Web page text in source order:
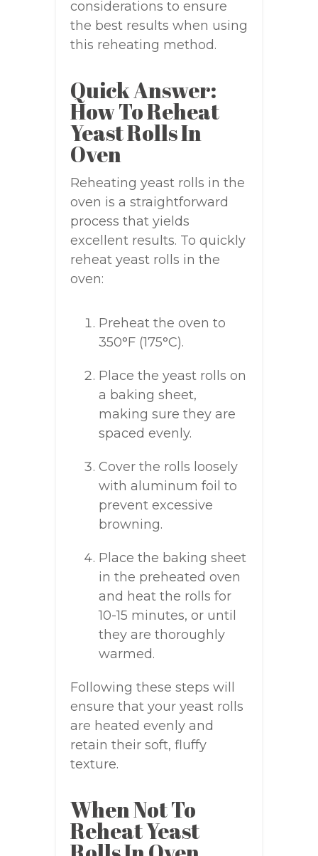
considerations to ensure
the best results when using
this reheating method.
Quick Answer:
How To Reheat
Yeast Rolls In
Oven
Reheating yeast rolls in the
oven is a straightforward
process that yields
excellent results. To quickly
reheat yeast rolls in the
oven:
Preheat the oven to
350°F (175°C).
Place the yeast rolls on
a baking sheet,
making sure they are
spaced evenly.
Cover the rolls loosely
with aluminum foil to
prevent excessive
browning.
Place the baking sheet
in the preheated oven
and heat the rolls for
10-15 minutes, or until
they are thoroughly
warmed.
Following these steps will
ensure that your yeast rolls
are heated evenly and
retain their soft, fluffy
texture.
When Not To
Reheat Yeast